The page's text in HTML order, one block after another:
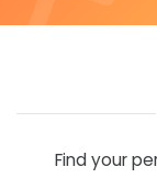
Find your